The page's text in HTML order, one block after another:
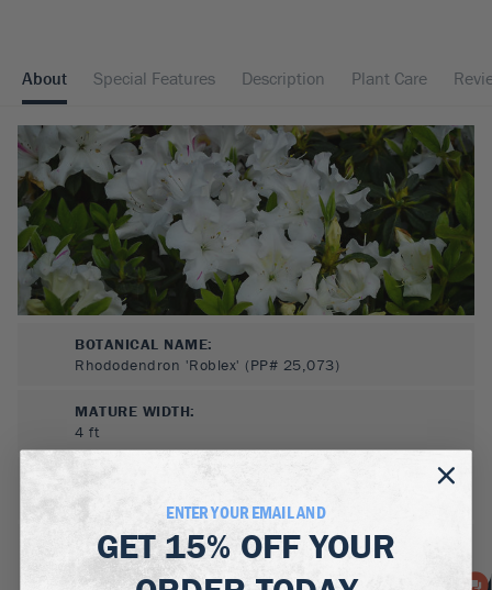
About Special Features Description Plant Care
BOTANICAL NAME:
Rhododendron 'Roblex' (PP# 25,073)
MATURE WIDTH:
4 ft
GROWS WELL IN:
ENTER YOUR EMAIL AND
GET 15% OFFYOUR